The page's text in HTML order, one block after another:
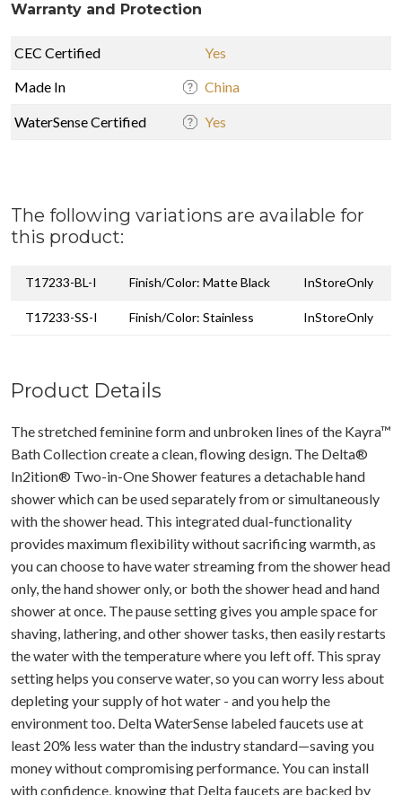
Warranty and Protection
CEC Certified
Yes
Made In
China
WaterSense Certified Yes
The following variations are available for
this product:
T17233-BL-I Finish/Color: Matte Black InStoreOnly
T17233-SS-I Finish/Color: Stainless InStoreOnly
Product Details
The stretched feminine form and unbroken lines of the Kayra™
Bath Collection create a clean, flowing design. The Delta®
In2ition® Two-in-One Shower features a detachable hand
shower which can be used separately from or simultaneously
with the shower head. This integrated dual-functionality
provides maximum flexibility without sacrificing warmth, as
you can choose to have water streaming from the shower head
only, the hand shower only, or both the shower head and hand
shower at once. The pause setting gives you ample space for
shaving, lathering, and other shower tasks, then easily restarts
the water with the temperature where you left off. This spray
setting helps you conserve water, so you can worry less about
depleting your supply of hot water - and you help the
environment too. Delta WaterSense labeled faucets use at
least 20% less water than the industry standard—saving you
money without compromising performance. You can install
with confidence, knowing that Delta faucets are backed by